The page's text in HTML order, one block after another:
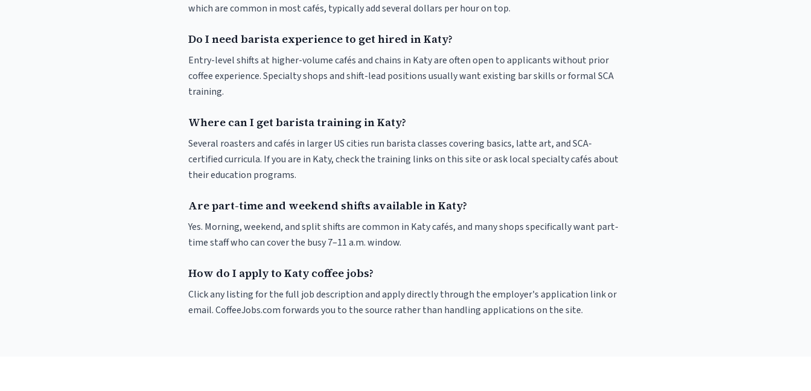
which are common in most cafés, typically add several dollars per hour on top.
Do I need barista experience to get hired in Katy?
Entry-level shifts at higher-volume cafés and chains in Katy are often open to applicants without prior
coffee experience. Specialty shops and shift-lead positions usually want existing bar skills or formal SCA
training.
Where can I get barista training in Katy?
Several roasters and cafés in larger US cities run barista classes covering basics, latte art, and SCA-
certified curricula. If you are in Katy, check the training links on this site or ask local specialty cafés about
their education programs.
Are part-time and weekend shifts available in Katy?
Yes. Morning, weekend, and split shifts are common in Katy cafés, and many shops specifically want part-
time staff who can cover the busy 7–11 a.m. window.
How do I apply to Katy coffee jobs?
Click any listing for the full job description and apply directly through the employer's application link or
email. CoffeeJobs.com forwards you to the source rather than handling applications on the site.